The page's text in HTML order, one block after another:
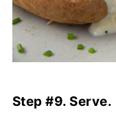
Step #9. Serve.